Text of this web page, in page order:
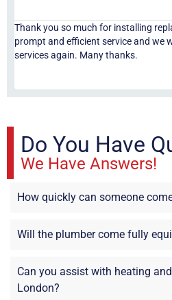
Thank you so much for installing
prompt and efficient service and we
services again. Many thanks.
Do You Have
We Have Answers!
How quickly can someone
Will the plumber come fully
Can you assist with heating
London?